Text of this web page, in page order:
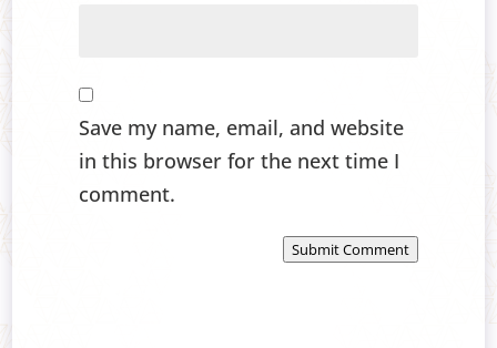
Save my name, email, and website
in this browser for the next time I
comment.
Submit Comment